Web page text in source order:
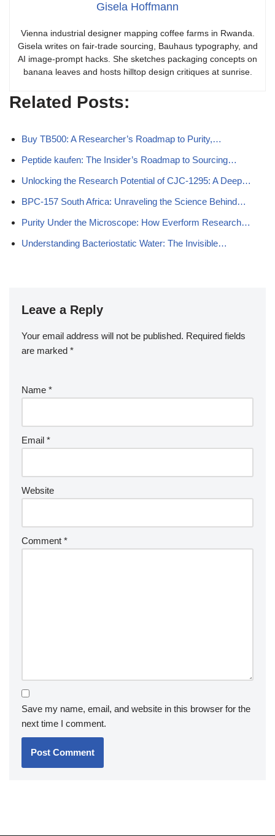
Gisela Hoffmann
Vienna industrial designer mapping coffee farms in Rwanda.
Gisela writes on fair-trade sourcing, Bauhaus typography, and
AI image-prompt hacks. She sketches packaging concepts on
banana leaves and hosts hilltop design critiques at sunrise.
Related Posts:
Buy TB500: A Researcher’s Roadmap to Purity,…
Peptide kaufen: The Insider’s Roadmap to Sourcing…
Unlocking the Research Potential of CJC-1295: A Deep…
BPC-157 South Africa: Unraveling the Science Behind…
Purity Under the Microscope: How Everform Research…
Understanding Bacteriostatic Water: The Invisible…
Leave a Reply
Your email address will not be published. Required fields
are marked *
Name *
Email *
Website
Comment *
Save my name, email, and website in this browser for the
next time I comment.